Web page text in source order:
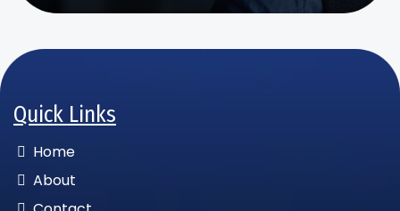
Quick Links
Home
About